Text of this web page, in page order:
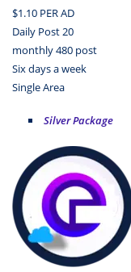
$1.10 PER AD
Daily Post 20
monthly 480 post
Six days a week
Single Area
Silver Package